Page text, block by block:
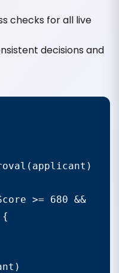
checks for all live
decisions and
>= 680 &&
{